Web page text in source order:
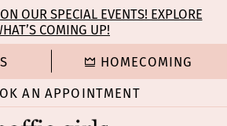
OUR SPECIAL EVENTS! EXPLORE
COMING UP!
HOMECOMING
AN APPOINTMENT